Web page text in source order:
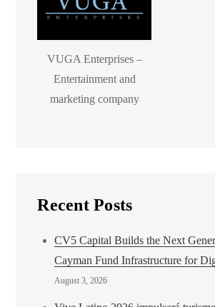
VUGA Enterprises –
Entertainment and
marketing company
Recent Posts
CV5 Capital Builds the Next
Cayman Fund Infrastructure for
August 3, 2026